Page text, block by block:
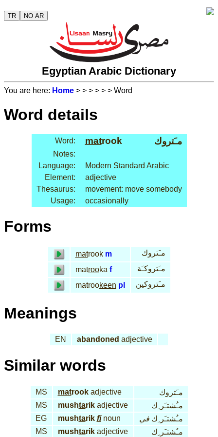
TR NO AR
Egyptian Arabic Dictionary
You are here: Home > > > > > > Word
Word details
Word: matrook مـَتروك
Notes:
Language:
Modern Standard Arabic
Element:
adjective
Thesaurus:
movement: move somebody
Usage:
occasionally
Forms
matrook m
مـَتروك
matrooka f
مـَتروكـَة
matrookeen pl مـَتروكين
Meanings
EN abandoned adjective
Similar words
MS matrookadjective
مـَتروك
MS
mushtarikadjective
مـُشتـَر ِك
EG
mushtarik finoun مـُشتـَر ِكفي
MS
mushtarikadjective مـُشتـَر ِك